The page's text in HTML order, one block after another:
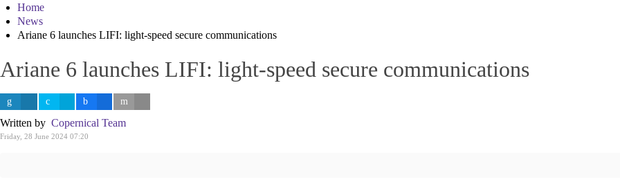
Home
News
Ariane 6 launches LIFI: light-speed secure communications
Ariane 6 launches LIFI: light-speed secure communications
Written by Copernical Team
Friday, 28 June 2024 07:20